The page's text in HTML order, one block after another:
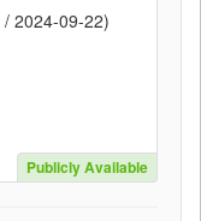
/ 2024-09-22)
Publicly Available